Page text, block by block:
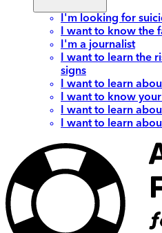
I'm looking for
I want to know the
I'm a journalist
I want to learn the
signs
I want to learn
I want to know
I want to learn
I want to learn